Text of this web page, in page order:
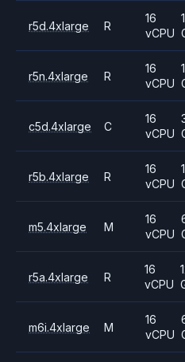
r5d.4xlarge R
16
vCPU
r5n.4xlarge R
16
vCPU
c5d.4xlarge C
16
vCPU
r5b.4xlarge R
16
vCPU
m5.4xlarge M
16
vCPU
r5a.4xlarge R
16
vCPU
m6i.4xlarge M
16
vCPU